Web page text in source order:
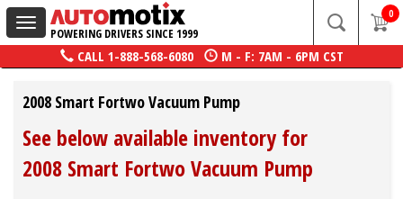
Toggle
navigation
POWERING DRIVERS SINCE 1999
0
CALL 1-888-568-6080 M - F: 7AM - 6PM CST
2008 Smart Fortwo Vacuum Pump
See below available inventory for
2008 Smart Fortwo Vacuum Pump